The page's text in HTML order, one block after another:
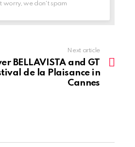
worry, we don't spam
Next article
BELLAVISTA and GT
de la Plaisance in
Cannes